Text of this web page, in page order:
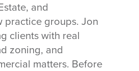
and
practice groups. Jon
clients with real
zoning, and
matters. Before